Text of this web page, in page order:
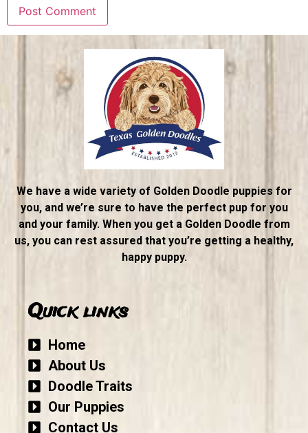
We have a wide variety of Golden Doodle puppies for
you, and we’re sure to have the perfect pup for you
and your family. When you get a Golden Doodle from
us, you can rest assured that you’re getting a healthy,
happy puppy.
Quick links
Home
About Us
Doodle Traits
Our Puppies
Contact Us